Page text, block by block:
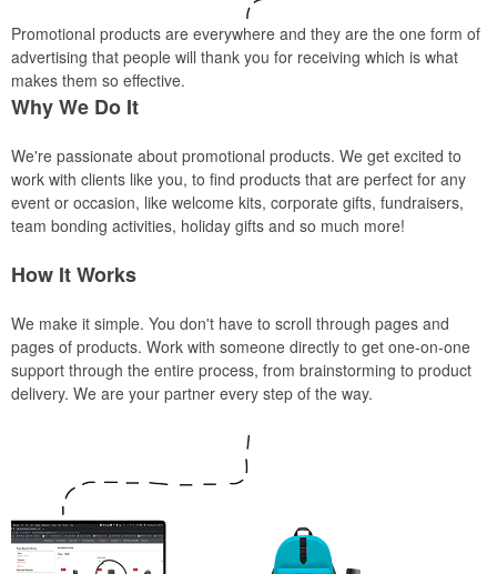
Promotional products are everywhere and they are the one form of
advertising that people will thank you for receiving which is what
makes them so effective.
Why We Do It
We're passionate about promotional products. We get excited to
work with clients like you, to find products that are perfect for any
event or occasion, like welcome kits, corporate gifts, fundraisers,
team bonding activities, holiday gifts and so much more!
How It Works
We make it simple. You don't have to scroll through pages and
pages of products. Work with someone directly to get one-on-one
support through the entire process, from brainstorming to product
delivery. We are your partner every step of the way.